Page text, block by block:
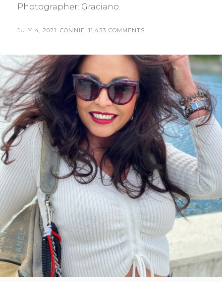
Photographer: Graciano.
POSTED
JULY 4, 2021 BY
CONNIE 11,433 COMMENTS